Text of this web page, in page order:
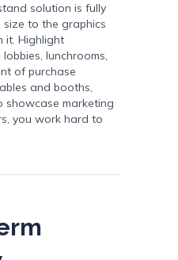
solution is fully
to the graphics
it. Highlight
lunchrooms,
of purchase
and booths,
showcase marketing
you work hard to